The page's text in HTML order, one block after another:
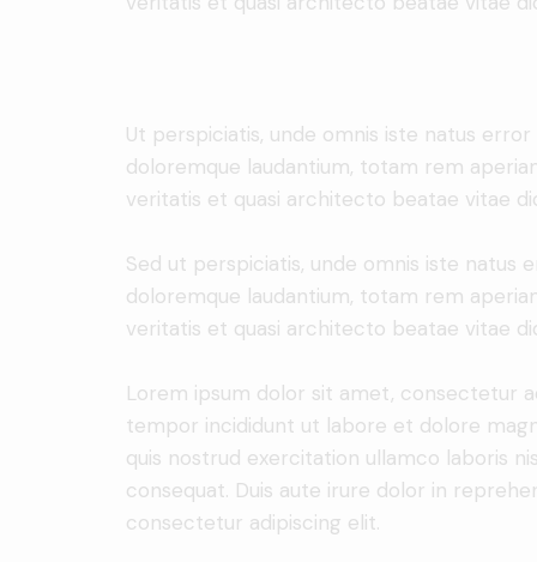
Ut perspiciatis, unde omnis iste natus
doloremque laudantium, totam rem
veritatis et quasi architecto beatae vitae
Sed ut perspiciatis, unde omnis iste natus
doloremque laudantium, totam rem
veritatis et quasi architecto beatae vitae
Lorem ipsum dolor sit amet, consectetur
tempor incididunt ut labore et dolore
quis nostrud exercitation ullamco laboris
consequat. Duis aute irure dolor in
consectetur adipiscing elit.